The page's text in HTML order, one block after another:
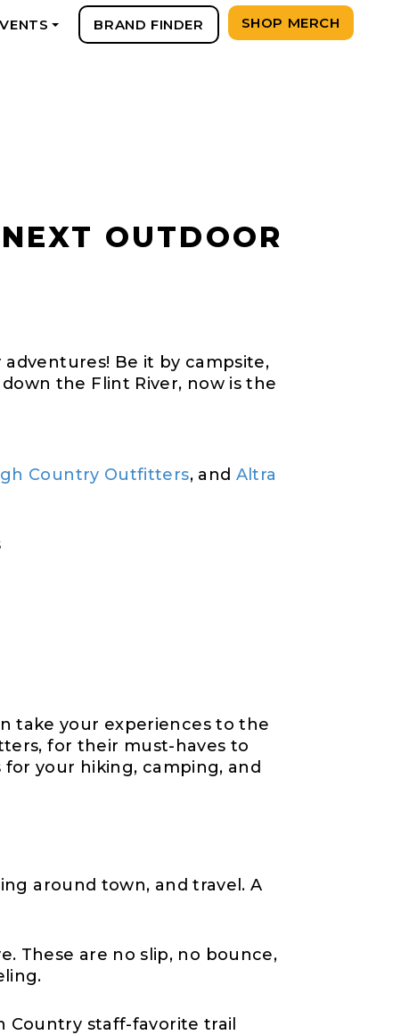
BRAND FINDER SHOP MERCH
OUTDOOR
Be it by campsite,
the Flint River, now is the
Country Outfitters, and Altra
take your experiences to the
for their must-haves to
your hiking, camping, and
around town, and travel. A
These are no slip, no bounce,
Country staff-favorite trail